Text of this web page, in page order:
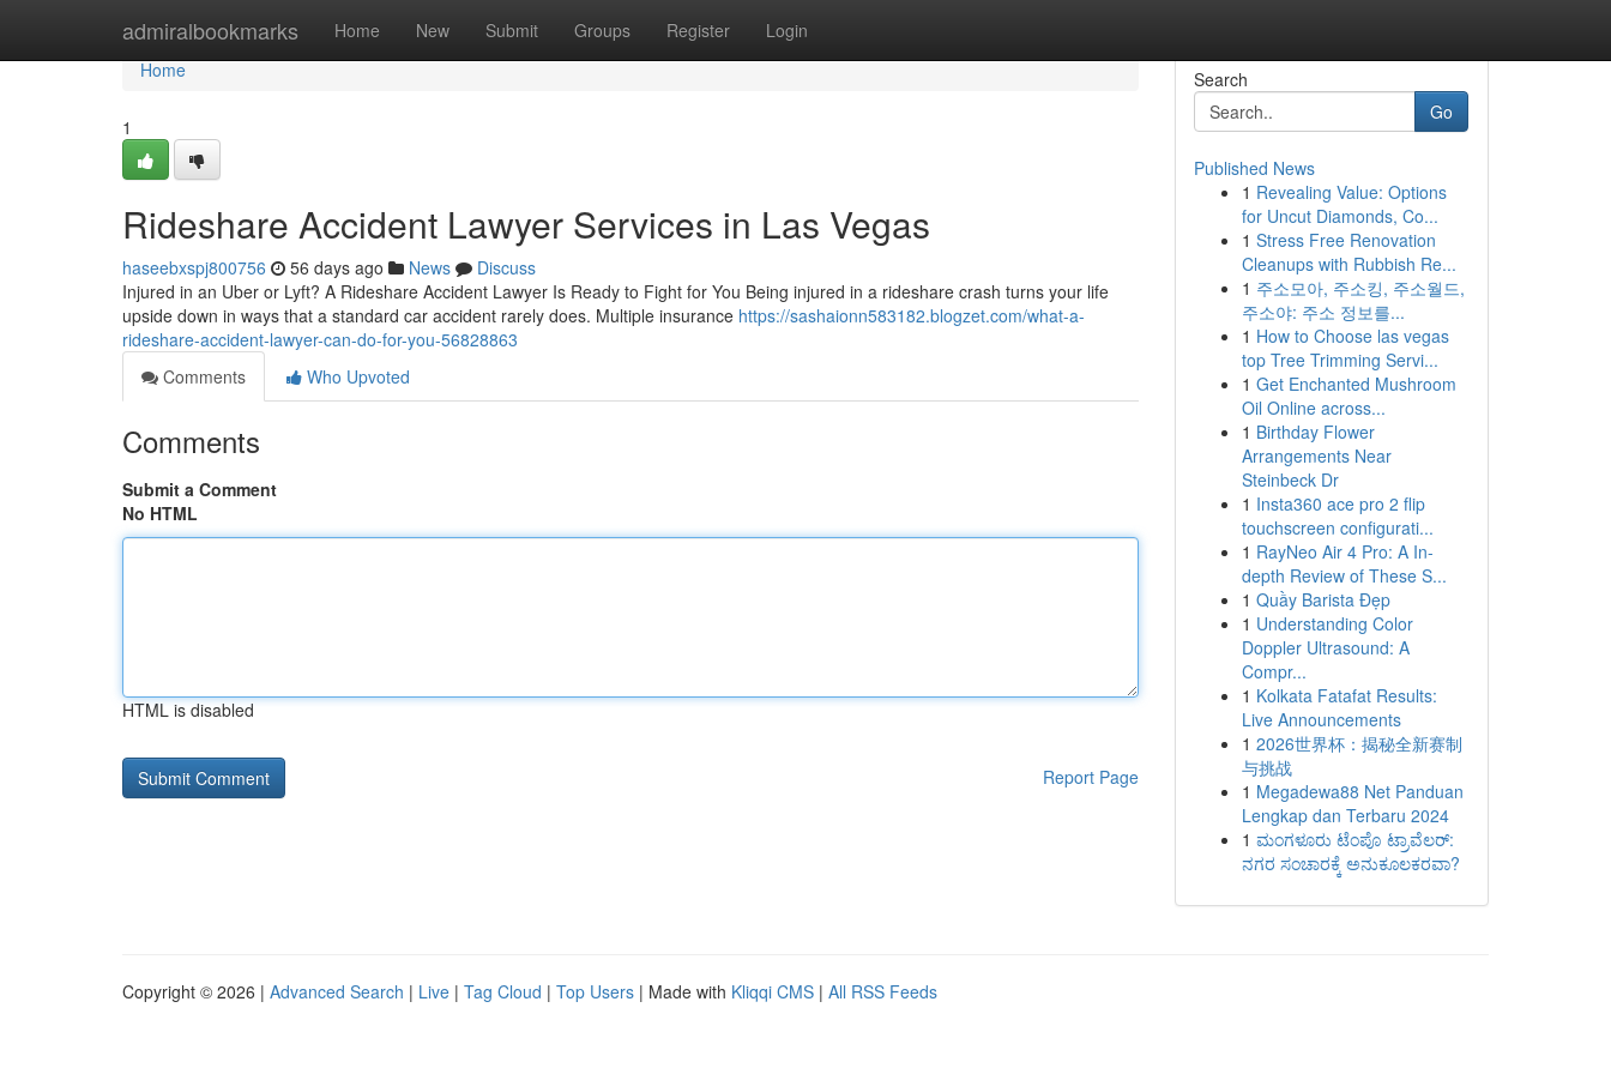
admiralbookmarks Home New Submit Groups Register Login
Home
Home
1
Rideshare Accident Lawyer Services in Las Vegas
haseebxspj800756 56 days ago News
Discuss
Injured in an Uber or Lyft? A Rideshare Accident Lawyer Is Ready to Fight for You Being injured in a rideshare crash turns your life
upside down in ways that a standard car accident rarely does. Multiple insurance https://sashaionn583182.blogzet.com/what-a-
rideshare-accident-lawyer-can-do-for-you-56828863
Comments
Who Upvoted
Comments
Submit a Comment
No HTML
HTML is disabled
Report Page
Search
Go
Published News
1 Revealing Value: Options
for Uncut Diamonds, Co...
1 Stress Free Renovation
Cleanups with Rubbish Re...
1 주소모아, 주소킹, 주소월드,
주소야: 주소 정보를...
1 How to Choose las vegas
top Tree Trimming Servi...
1 Get Enchanted Mushroom
Oil Online across...
1 Birthday Flower
Arrangements Near
Steinbeck Dr
1 Insta360 ace pro 2 flip
touchscreen configurati...
1 RayNeo Air 4 Pro: A In-
depth Review of These S...
1 Quầy Barista Đẹp
1 Understanding Color
Doppler Ultrasound: A
Compr...
1 Kolkata Fatafat Results:
Live Announcements
1 2026世界杯：揭秘全新赛制
与挑战
1 Megadewa88 Net Panduan
Lengkap dan Terbaru 2024
1 ಮಂಗಳೂರು ಟೆಂಪೊ ಟ್ರಾವೆಲರ್:
ನಗರ ಸಂಚಾರಕ್ಕೆ ಅನುಕೂಲಕರವಾ?
Copyright © 2026 | Advanced Search | Live | Tag Cloud | Top Users | Made with Kliqqi CMS | All RSS Feeds